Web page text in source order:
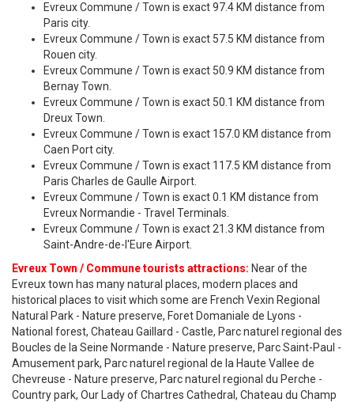
Evreux Commune / Town is exact 97.4 KM distance from
Paris city.
Evreux Commune / Town is exact 57.5 KM distance from
Rouen city.
Evreux Commune / Town is exact 50.9 KM distance from
Bernay Town.
Evreux Commune / Town is exact 50.1 KM distance from
Dreux Town.
Evreux Commune / Town is exact 157.0 KM distance from
Caen Port city.
Evreux Commune / Town is exact 117.5 KM distance from
Paris Charles de Gaulle Airport.
Evreux Commune / Town is exact 0.1 KM distance from
Evreux Normandie - Travel Terminals.
Evreux Commune / Town is exact 21.3 KM distance from
Saint-Andre-de-l'Eure Airport.
Evreux Town / Commune tourists attractions: Near of the
Evreux town has many natural places, modern places and
historical places to visit which some are French Vexin Regional
Natural Park - Nature preserve, Foret Domaniale de Lyons -
National forest, Chateau Gaillard - Castle, Parc naturel regional des
Boucles de la Seine Normande - Nature preserve, Parc Saint-Paul -
Amusement park, Parc naturel regional de la Haute Vallee de
Chevreuse - Nature preserve, Parc naturel regional du Perche -
Country park, Our Lady of Chartres Cathedral, Chateau du Champ